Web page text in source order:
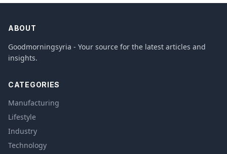
ABOUT
Goodmorningsyria - Your source for the latest articles and
insights.
CATEGORIES
Manufacturing
Lifestyle
Industry
Technology